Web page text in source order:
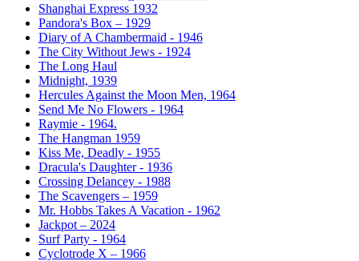
Shanghai Express 1932
Pandora's Box – 1929
Diary of A Chambermaid - 1946
The City Without Jews - 1924
The Long Haul
Midnight, 1939
Hercules Against the Moon Men, 1964
Send Me No Flowers - 1964
Raymie - 1964.
The Hangman 1959
Kiss Me, Deadly - 1955
Dracula's Daughter - 1936
Crossing Delancey - 1988
The Scavengers – 1959
Mr. Hobbs Takes A Vacation - 1962
Jackpot – 2024
Surf Party - 1964
Cyclotrode X – 1966